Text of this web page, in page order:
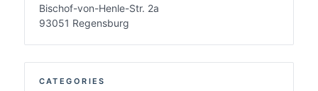
Bischof-von-Henle-Str. 2a
93051 Regensburg
CATEGORIES